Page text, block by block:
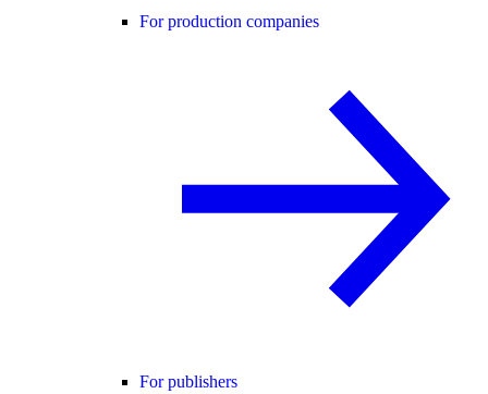
For production companies
For publishers